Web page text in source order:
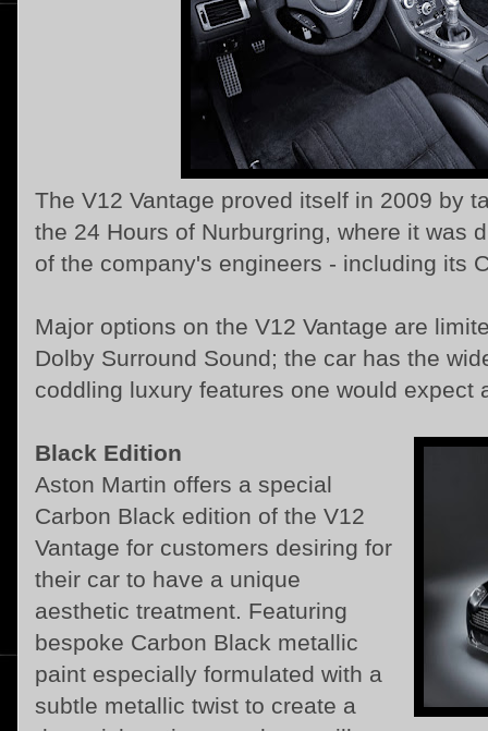
The V12 Vantage proved itself in 2009 by
the 24 Hours of Nurburgring, where it was
of the company's engineers - including its
Major options on the V12 Vantage are
Dolby Surround Sound; the car has the
coddling luxury features one would expect
Black Edition
Aston Martin offers a special
Carbon Black edition of the V12
Vantage for customers desiring for
their car to have a unique
aesthetic treatment. Featuring
bespoke Carbon Black metallic
paint especially formulated with a
subtle metallic twist to create a